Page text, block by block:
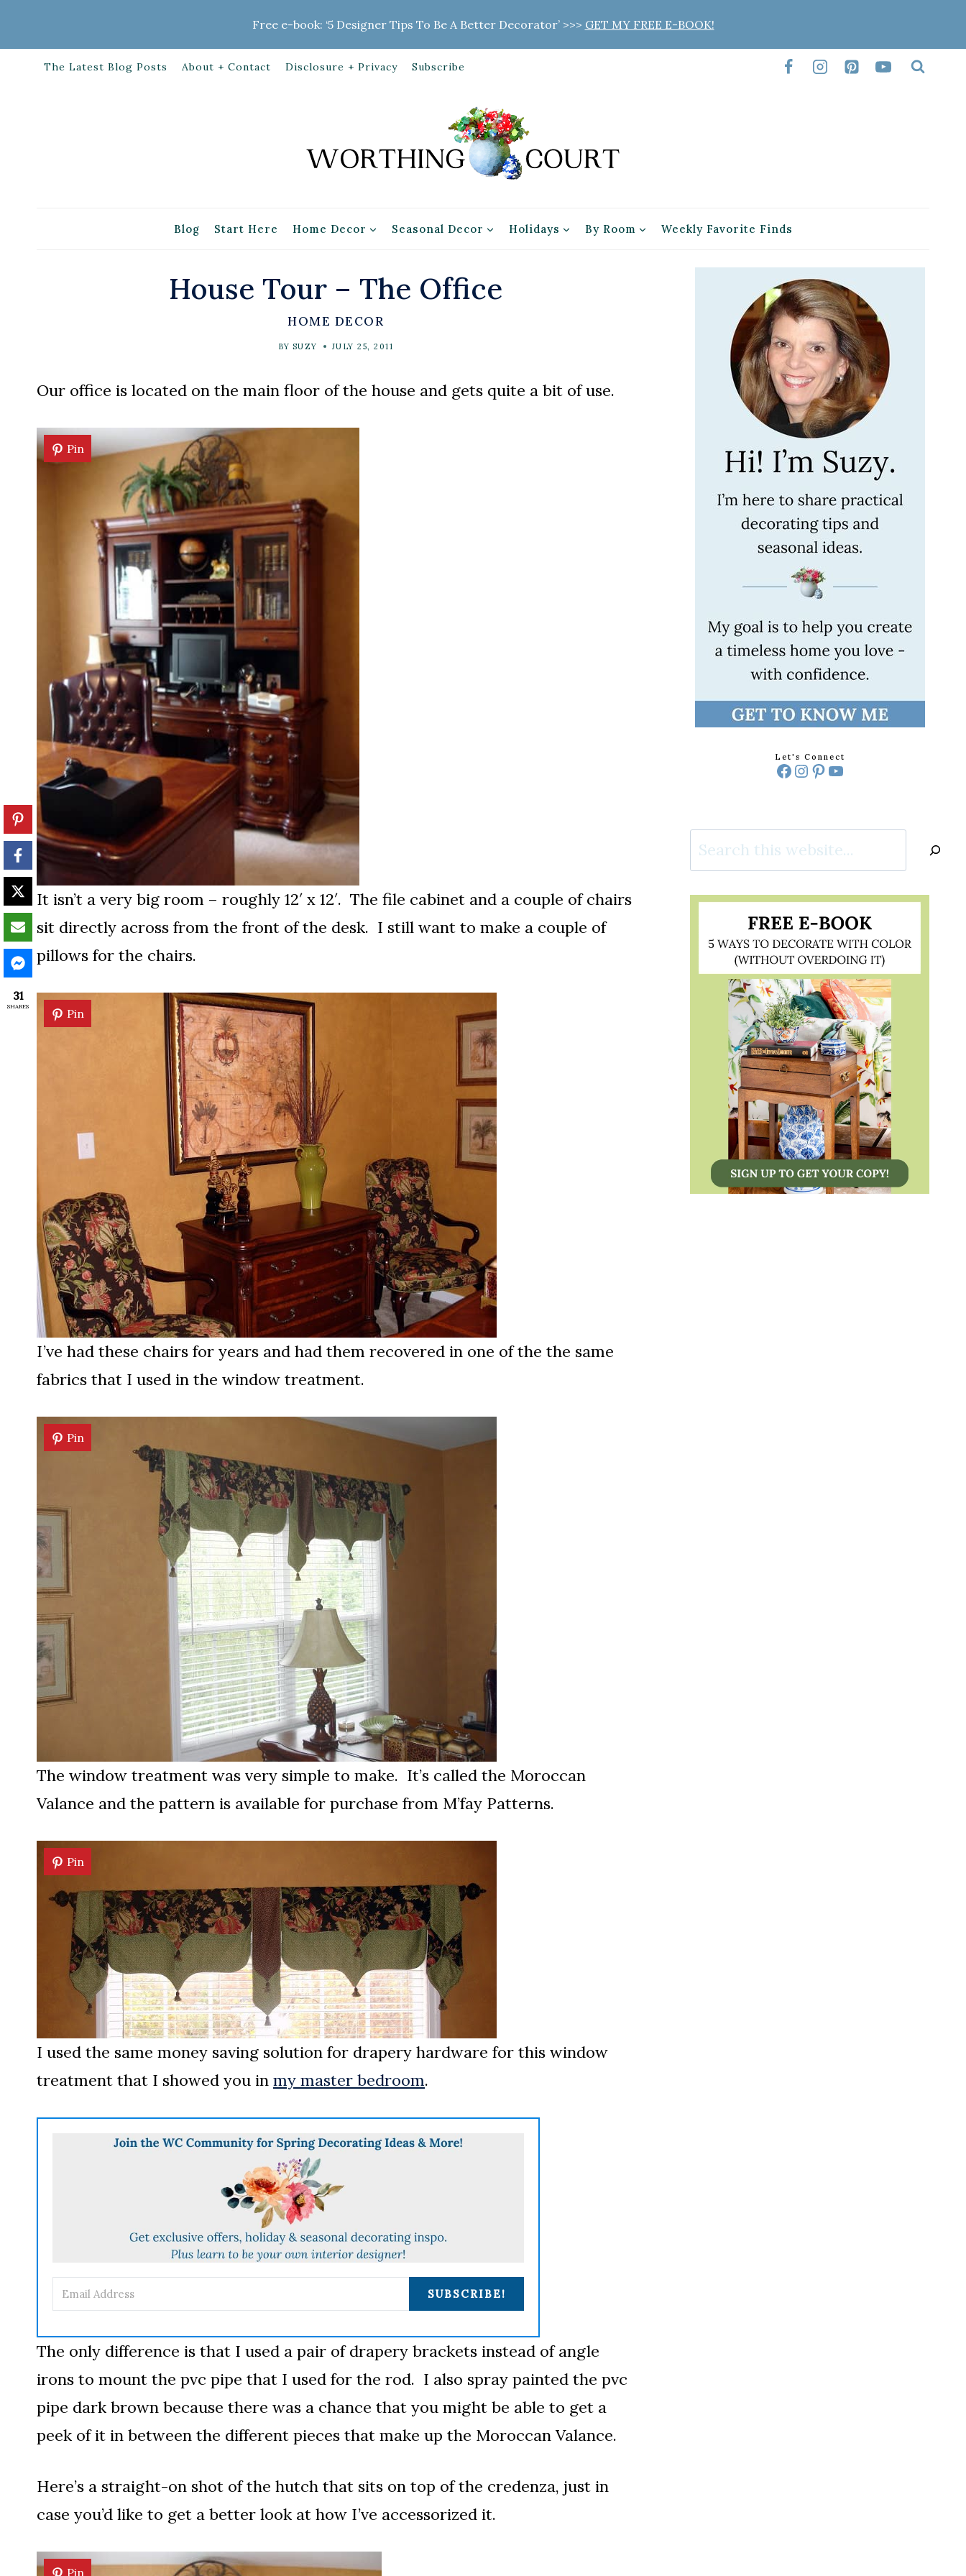
content
Free e-book: ‘5 Designer Tips To Be A Better Decorator’ >>> GET MY FREE E-BOOK!
The Latest Blog Posts About + Contact Disclosure + Privacy Subscribe
Blog Start Here Home Decor Seasonal Decor Holidays By Room Weekly Favorite Finds
House Tour – The Office
HOME DECOR
BY SUZY JULY 25, 2011
Our office is located on the main floor of the house and gets quite a bit of use.
Pin
It isn’t a very big room – roughly 12′ x 12′. The file cabinet and a couple of chairs
sit directly across from the front of the desk. I still want to make a couple of
pillows for the chairs.
Pin
I’ve had these chairs for years and had them recovered in one of the the same
fabrics that I used in the window treatment.
Pin
The window treatment was very simple to make. It’s called the Moroccan
Valance and the pattern is available for purchase from M’fay Patterns.
Pin
I used the same money saving solution for drapery hardware for this window
treatment that I showed you in my master bedroom.
SUBSCRIBE!
The only difference is that I used a pair of drapery brackets instead of angle
irons to mount the pvc pipe that I used for the rod. I also spray painted the pvc
pipe dark brown because there was a chance that you might be able to get a
peek of it in between the different pieces that make up the Moroccan Valance.
Here’s a straight-on shot of the hutch that sits on top of the credenza, just in
case you’d like to get a better look at how I’ve accessorized it.
Pin
Let's Connect
Facebook
Instagram
Pinterest
YouTube
Search
31
SHARES